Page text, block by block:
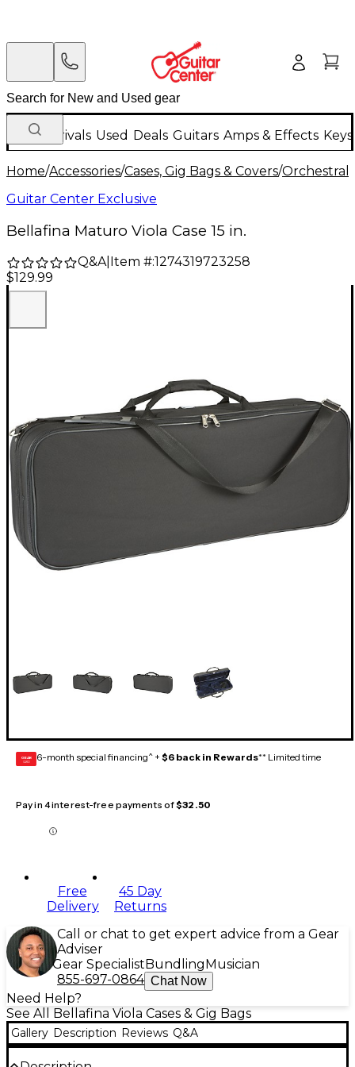
New Arrivals Used Deals Guitars Amps & Effects
Home/Accessories/Cases, Gig Bags & Covers/Orchestral
Guitar Center Exclusive
Bellafina Maturo Viola Case 15 in.
Q&A| Item #:1274319723258
$129.99
GEAR
CARD 6-month special financing^ + $6 back in Rewards** Limited time
Pay in 4 interest-free payments of$32.50
Free
Delivery
45 Day
Returns
Call or chat to get expert advice from a Gear
Adviser
Gear Specialist Bundling Musician
855-697-0864 Chat Now
Need Help?
See All Bellafina Viola Cases & Gig Bags
Gallery Description Reviews Q&A